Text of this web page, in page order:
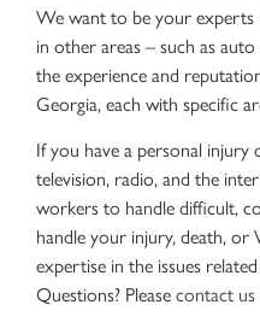
We want to be your experts
in other areas – such as
the experience and
Georgia, each with specific
If you have a personal
television, radio, and the
workers to handle difficult,
handle your injury, death,
expertise in the issues
Questions? Pleasecontact